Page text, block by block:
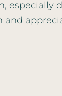
especially
and